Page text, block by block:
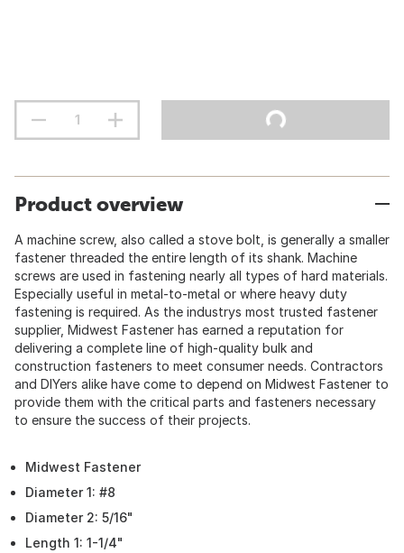
Product overview
A machine screw, also called a stove bolt, is generally a smaller
fastener threaded the entire length of its shank. Machine
screws are used in fastening nearly all types of hard materials.
Especially useful in metal-to-metal or where heavy duty
fastening is required. As the industrys most trusted fastener
supplier, Midwest Fastener has earned a reputation for
delivering a complete line of high-quality bulk and
construction fasteners to meet consumer needs. Contractors
and DIYers alike have come to depend on Midwest Fastener to
provide them with the critical parts and fasteners necessary
to ensure the success of their projects.
Midwest Fastener
Diameter 1: #8
Diameter 2: 5/16"
Length 1: 1-1/4"